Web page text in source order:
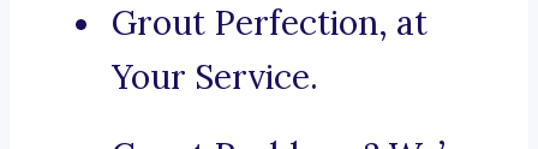
Grout Perfection, at
Your Service.